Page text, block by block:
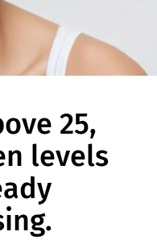
25,
levels